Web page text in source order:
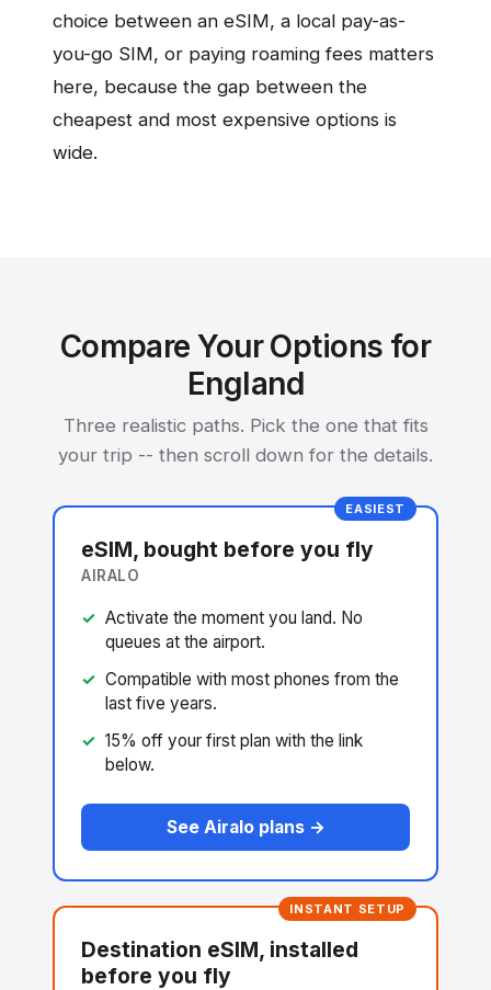
choice between an eSIM, a local pay-as-
you-go SIM, or paying roaming fees matters
here, because the gap between the
cheapest and most expensive options is
wide.
Compare Your Options for
England
Three realistic paths. Pick the one that fits
your trip -- then scroll down for the details.
EASIEST
eSIM, bought before you fly
AIRALO
Activate the moment you land. No
queues at the airport.
Compatible with most phones from the
last five years.
15% off your first plan with the link
below.
See Airalo plans →
INSTANT SETUP
Destination eSIM, installed
before you fly